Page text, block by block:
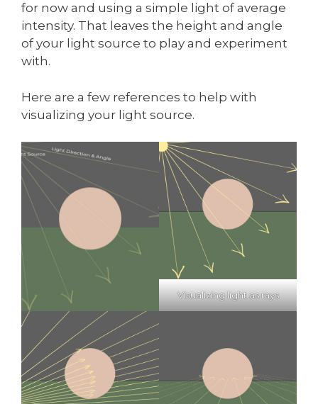
for now and using a simple light of average
intensity. That leaves the height and angle
of your light source to play and experiment
with.
Here are a few references to help with
visualizing your light source.
Visualizing light as rays